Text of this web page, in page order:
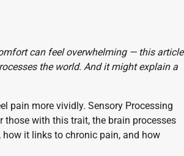
can feel overwhelming — this article
the world. And it might explain a
pain more vividly. Sensory Processing
with this trait, the brain processes
it links to chronic pain, and how